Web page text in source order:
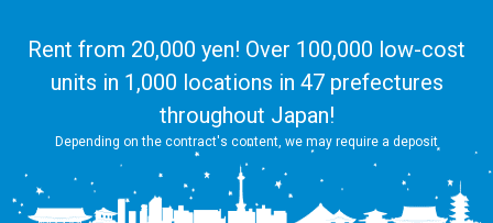
Rent from 20,000 yen! Over 100,000 low-cost
units in 1,000 locations in 47 prefectures
throughout Japan!
Depending on the contract's content, we may require a deposit